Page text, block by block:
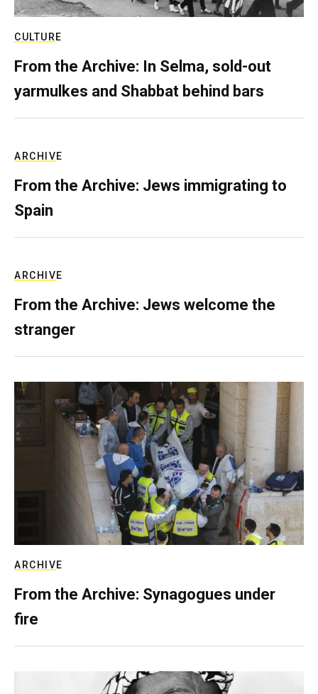
CULTURE
From the Archive: In Selma, sold-out
yarmulkes and Shabbat behind bars
ARCHIVE
From the Archive: Jews immigrating to
Spain
ARCHIVE
From the Archive: Jews welcome the
stranger
ARCHIVE
From the Archive: Synagogues under
fire